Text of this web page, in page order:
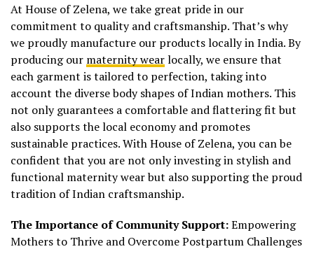
At House of Zelena, we take great pride in our
commitment to quality and craftsmanship. That’s why
we proudly manufacture our products locally in India. By
producing our maternity wearlocally, we ensure that
each garment is tailored to perfection, taking into
account the diverse body shapes of Indian mothers. This
not only guarantees a comfortable and flattering fit but
also supports the local economy and promotes
sustainable practices. With House of Zelena, you can be
confident that you are not only investing in stylish and
functional maternity wear but also supporting the proud
tradition of Indian craftsmanship.
The Importance of Community Support:Empowering
Mothers to Thrive and Overcome Postpartum Challenges